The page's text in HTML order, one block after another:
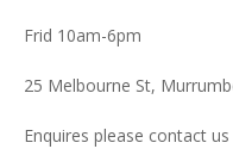
Frid 10am-6pm
25 Melbourne St,
Enquires please contact